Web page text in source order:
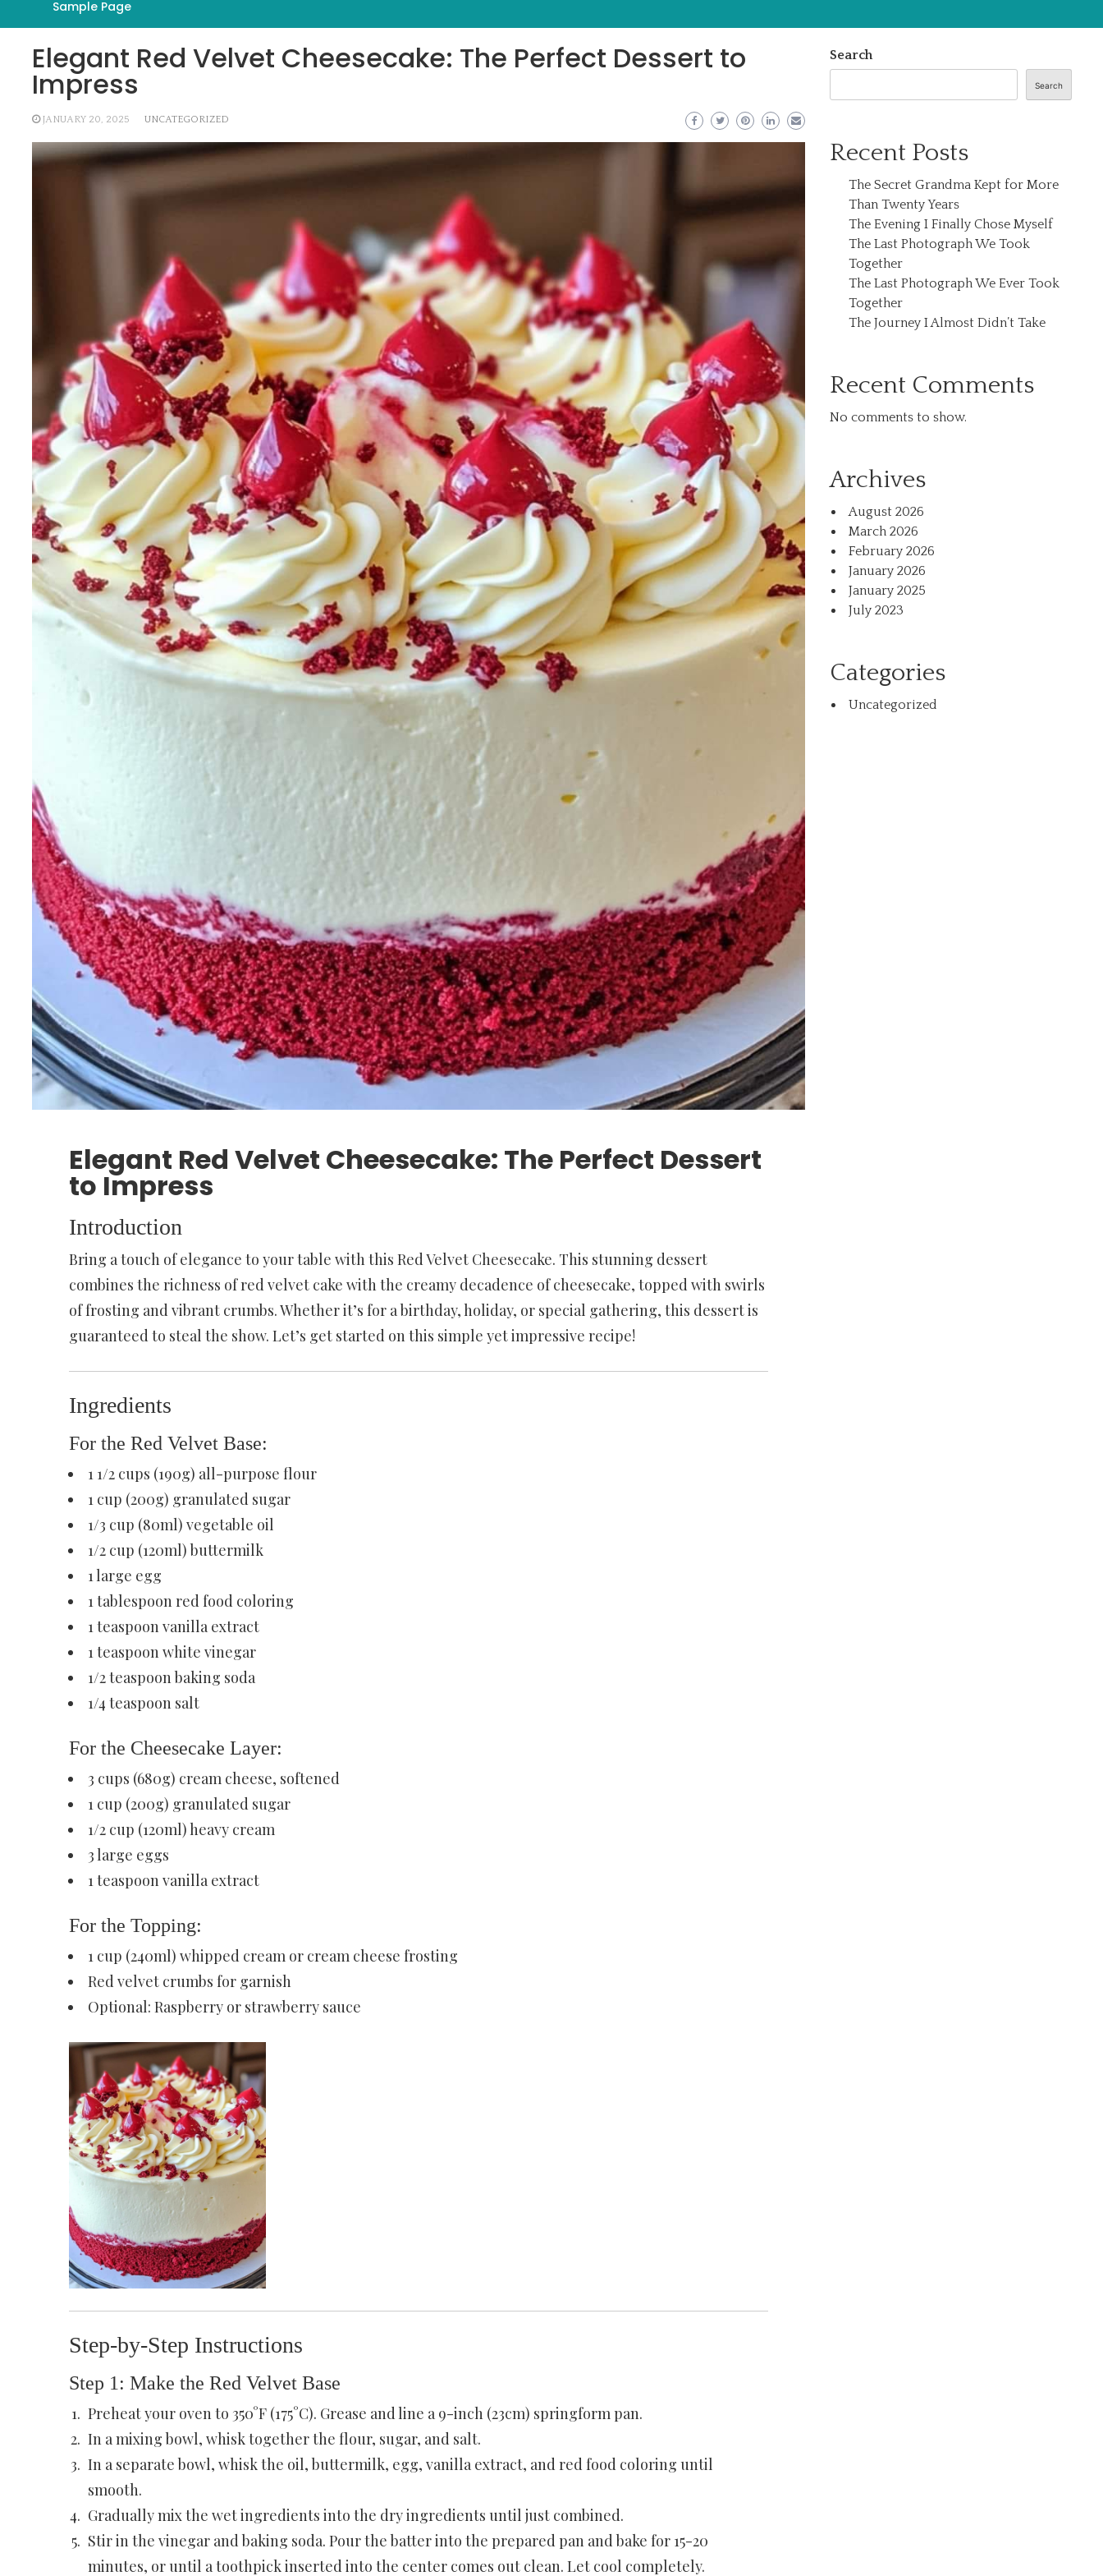
Sample Page
Elegant Red Velvet Cheesecake: The Perfect Dessert to
Impress
JANUARY 20, 2025 UNCATEGORIZED
Elegant Red Velvet Cheesecake: The Perfect Dessert
to Impress
Introduction
Bring a touch of elegance to your table with this Red Velvet Cheesecake. This stunning dessert
combines the richness of red velvet cake with the creamy decadence of cheesecake, topped with swirls
of frosting and vibrant crumbs. Whether it’s for a birthday, holiday, or special gathering, this dessert is
guaranteed to steal the show. Let’s get started on this simple yet impressive recipe!
Ingredients
For the Red Velvet Base:
1 1/2 cups (190g) all-purpose flour
1 cup (200g) granulated sugar
1/3 cup (80ml) vegetable oil
1/2 cup (120ml) buttermilk
1 large egg
1 tablespoon red food coloring
1 teaspoon vanilla extract
1 teaspoon white vinegar
1/2 teaspoon baking soda
1/4 teaspoon salt
For the Cheesecake Layer:
3 cups (680g) cream cheese, softened
1 cup (200g) granulated sugar
1/2 cup (120ml) heavy cream
3 large eggs
1 teaspoon vanilla extract
For the Topping:
1 cup (240ml) whipped cream or cream cheese frosting
Red velvet crumbs for garnish
Optional: Raspberry or strawberry sauce
Step-by-Step Instructions
Step 1: Make the Red Velvet Base
Preheat your oven to 350°F (175°C). Grease and line a 9-inch (23cm) springform pan.
In a mixing bowl, whisk together the flour, sugar, and salt.
In a separate bowl, whisk the oil, buttermilk, egg, vanilla extract, and red food coloring until
smooth.
Gradually mix the wet ingredients into the dry ingredients until just combined.
Stir in the vinegar and baking soda. Pour the batter into the prepared pan and bake for 15-20
minutes, or until a toothpick inserted into the center comes out clean. Let cool completely.
Search
Search
Recent Posts
The Secret Grandma Kept for More
Than Twenty Years
The Evening I Finally Chose Myself
The Last Photograph We Took
Together
The Last Photograph We Ever Took
Together
The Journey I Almost Didn’t Take
Recent Comments
No comments to show.
Archives
August 2026
March 2026
February 2026
January 2026
January 2025
July 2023
Categories
Uncategorized